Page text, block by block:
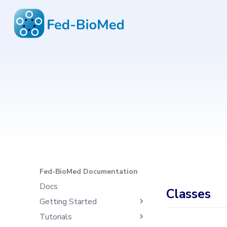
Fed-BioMed Documentation
Docs
Getting Started
What's Fed-BioMed
Tutorials
Classes